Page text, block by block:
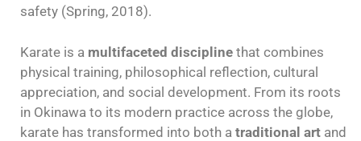
safety (Spring, 2018).
Karate is a multifaceted discipline that combines
physical training, philosophical reflection, cultural
appreciation, and social development. From its roots
in Okinawa to its modern practice across the globe,
karate has transformed into both a traditional art and